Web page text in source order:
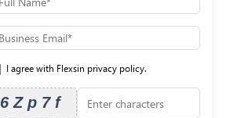
I agree with Flexsin privacy policy.
6Zp7f